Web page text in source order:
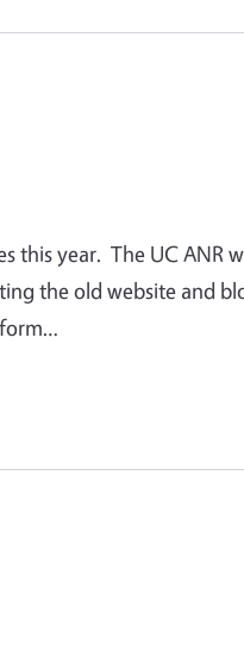
this year. The UC ANR
the old website and